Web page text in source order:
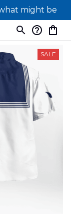
might be
SALE